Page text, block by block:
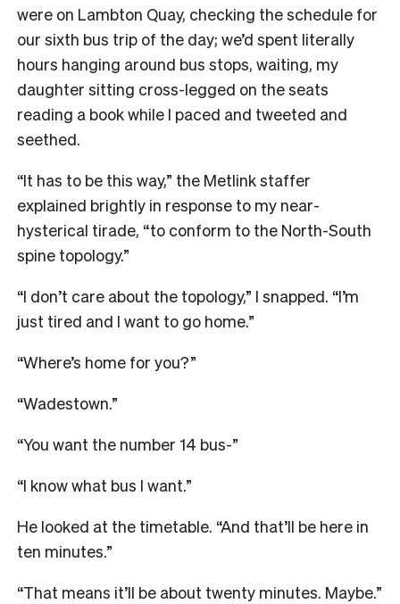
were on Lambton Quay, checking the schedule for
our sixth bus trip of the day; we’d spent literally
hours hanging around bus stops, waiting, my
daughter sitting cross-legged on the seats
reading a book while I paced and tweeted and
seethed.
“It has to be this way,” the Metlink staffer
explained brightly in response to my near-
hysterical tirade, “to conform to the North-South
spine topology.”
“I don’t care about the topology,” I snapped. “I’m
just tired and I want to go home.”
“Where’s home for you?”
“Wadestown.”
“You want the number 14 bus-”
“I know what bus I want.”
He looked at the timetable. “And that’ll be here in
ten minutes.”
“That means it’ll be about twenty minutes. Maybe.”